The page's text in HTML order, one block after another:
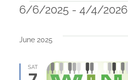
Events
6/6/2025 - 4/4/2026
date.
June 2025
SAT